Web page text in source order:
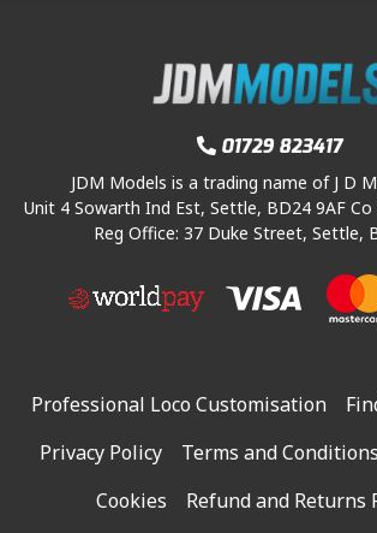
01729 823417
JDM Models is a trading name of J D
Unit 4 Sowarth Ind Est, Settle, BD24 9AF Co
Reg Office: 37 Duke Street, Settle,
Professional Loco Customisation
Privacy Policy
Terms and Conditions
Cookies
Refund and Returns